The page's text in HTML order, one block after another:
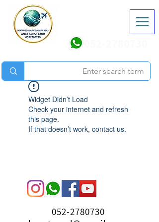
Widget Didn’t Load
Check your internet and refresh
this page.
If that doesn’t work, contact us.
052-2780730